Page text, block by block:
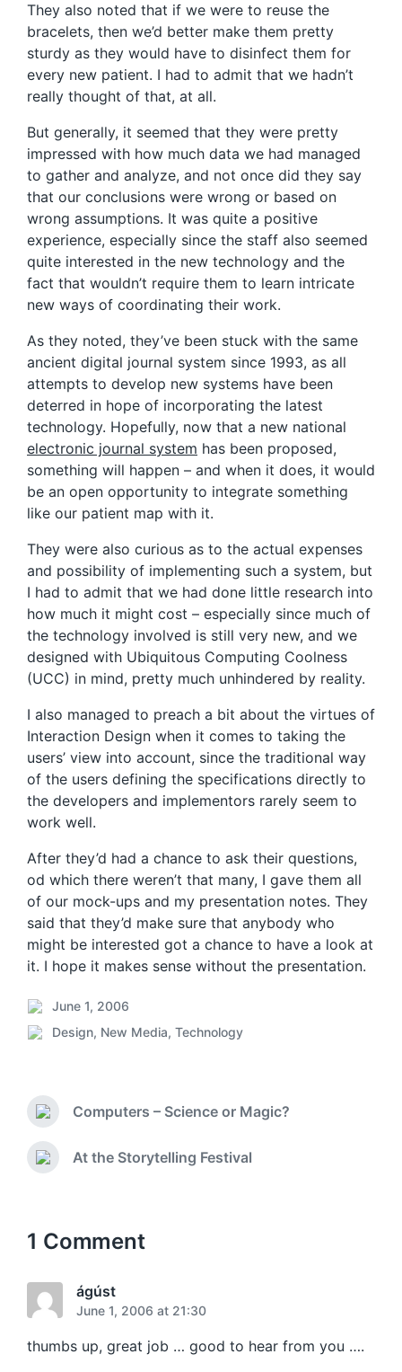
They also noted that if we were to reuse the
bracelets, then we’d better make them pretty
sturdy as they would have to disinfect them for
every new patient. I had to admit that we hadn’t
really thought of that, at all.
But generally, it seemed that they were pretty
impressed with how much data we had managed
to gather and analyze, and not once did they say
that our conclusions were wrong or based on
wrong assumptions. It was quite a positive
experience, especially since the staff also seemed
quite interested in the new technology and the
fact that wouldn’t require them to learn intricate
new ways of coordinating their work.
As they noted, they’ve been stuck with the same
ancient digital journal system since 1993, as all
attempts to develop new systems have been
deterred in hope of incorporating the latest
technology. Hopefully, now that a new national
electronic journal system has been proposed,
something will happen – and when it does, it would
be an open opportunity to integrate something
like our patient map with it.
They were also curious as to the actual expenses
and possibility of implementing such a system, but
I had to admit that we had done little research into
how much it might cost – especially since much of
the technology involved is still very new, and we
designed with Ubiquitous Computing Coolness
(UCC) in mind, pretty much unhindered by reality.
I also managed to preach a bit about the virtues of
Interaction Design when it comes to taking the
users’ view into account, since the traditional way
of the users defining the specifications directly to
the developers and implementors rarely seem to
work well.
After they’d had a chance to ask their questions,
od which there weren’t that many, I gave them all
of our mock-ups and my presentation notes. They
said that they’d make sure that anybody who
might be interested got a chance to have a look at
it. I hope it makes sense without the presentation.
P
o
a
e
June 1, 2006
P
e
i
n
Design, New Media, Technology
P
r
e
v
s
o
s
Computers – Science or Magic?
N
p
o
t
At the Storytelling Festival
1 Comment
ágúst
June 1, 2006 at 21:30
thumbs up, great job … good to hear from you ….